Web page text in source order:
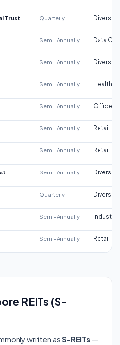
Trust Quarterly
Semi-Annually Data
Semi-Annually
Semi-Annually
Semi-Annually Office
Semi-Annually Retail
Semi-Annually Retail
Semi-Annually
Quarterly
Semi-Annually Industrial
Semi-Annually Retail
REITs (S-
written as S-REITs —